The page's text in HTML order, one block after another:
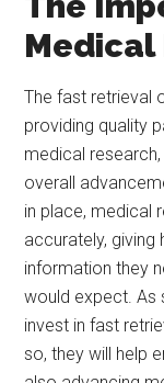
Medical
The fast retrieval
providing quality
medical
overall
in place, medical
accurately, giving
information they
would expect. As
invest in fast
so, they will help